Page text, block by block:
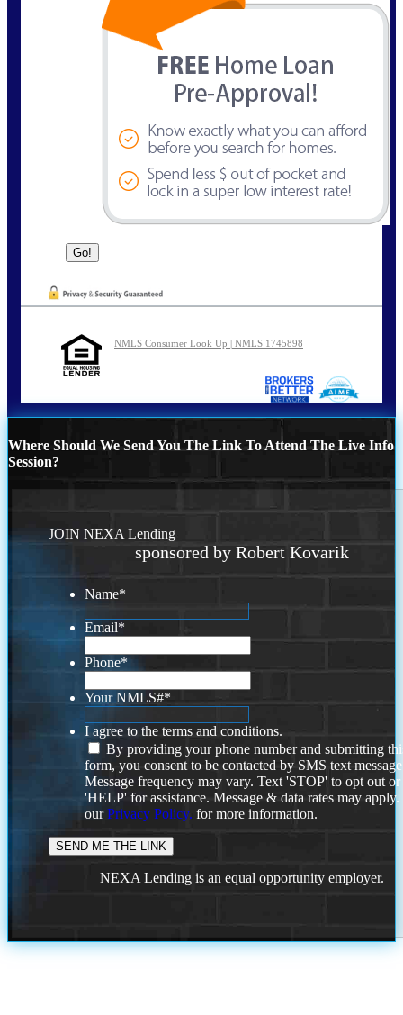
NMLS Consumer Look Up | NMLS 1745898
Where Should We Send You The Link To Attend The Live Info
Session?
JOIN NEXA Lending
sponsored by Robert Kovarik
Name*
Email*
Phone*
Your NMLS#*
I agree to the terms and conditions.
By providing your phone number and submitting
form, you consent to be contacted by SMS text
Message frequency may vary. Text 'STOP' to opt out or
'HELP' for assistance. Message & data rates may
ourPrivacy Policy. for more information.
NEXA Lending is an equal opportunity employer.